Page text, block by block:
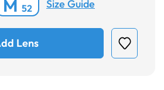
M 52 Size Guide
Lens